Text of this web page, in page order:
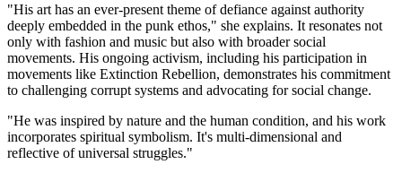
"His art has an ever-present theme of defiance against authority
deeply embedded in the punk ethos," she explains. It resonates not
only with fashion and music but also with broader social
movements. His ongoing activism, including his participation in
movements like Extinction Rebellion, demonstrates his commitment
to challenging corrupt systems and advocating for social change.
"He was inspired by nature and the human condition, and his work
incorporates spiritual symbolism. It's multi-dimensional and
reflective of universal struggles."